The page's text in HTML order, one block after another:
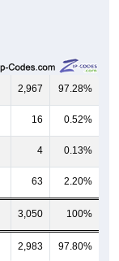
2,967 97.28%
16 0.52%
4 0.13%
63 2.20%
3,050 100%
2,983 97.80%